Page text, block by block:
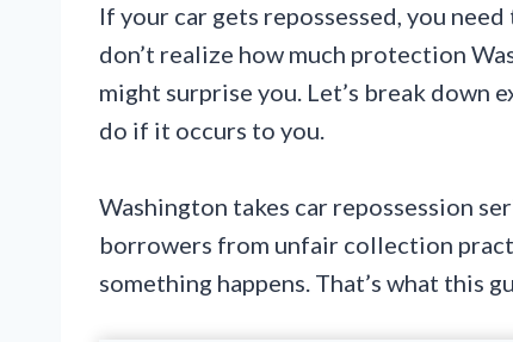
If your car gets repossessed, you
don’t realize how much protection
might surprise you. Let’s break down
do if it occurs to you.
Washington takes car repossession
borrowers from unfair collection
something happens. That’s what this